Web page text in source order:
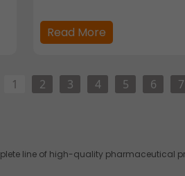
Read More
1 2 3 4 5 6 7
line of high-quality pharmaceutical